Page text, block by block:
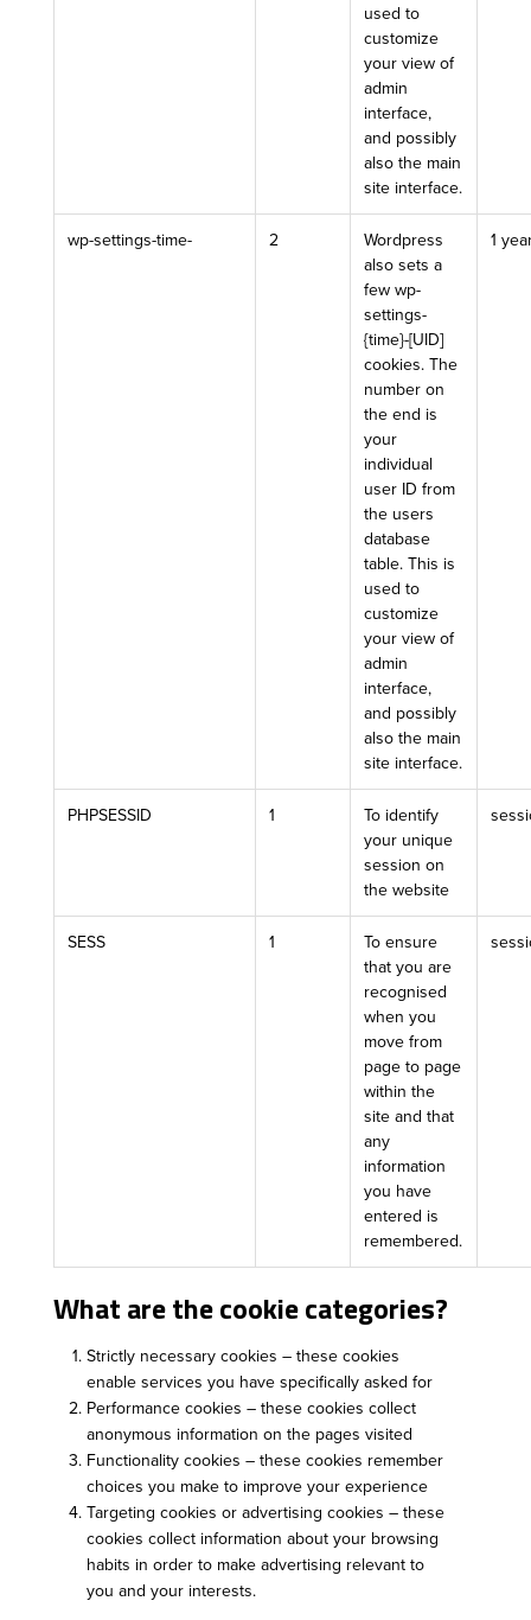
used to
customize
your view of
admin
interface,
and possibly
also the main
site interface.
wp-settings-time- 2
Wordpress
also sets a
few wp-
settings-
{time}-[UID]
cookies. The
number on
the end is
your
individual
user ID from
the users
database
table. This is
used to
customize
your view of
admin
interface,
and possibly
also the main
site interface.
1
PHPSESSID 1
To identify
your unique
session on
the website
SESS 1
To ensure
that you are
recognised
when you
move from
page to page
within the
site and that
any
information
you have
entered is
remembered.
What are the cookie categories?
Strictly necessary cookies – these cookies
enable services you have specifically asked for
Performance cookies – these cookies collect
anonymous information on the pages visited
Functionality cookies – these cookies remember
choices you make to improve your experience
Targeting cookies or advertising cookies – these
cookies collect information about your browsing
habits in order to make advertising relevant to
you and your interests.